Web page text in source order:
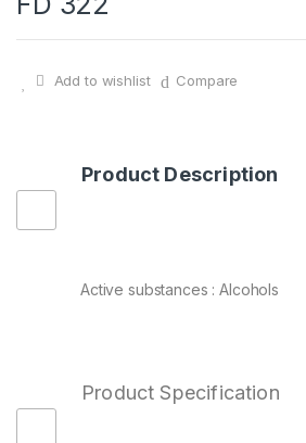
Add to wishlist Compare
Product Description
Active substances : Alcohols
Product Specification